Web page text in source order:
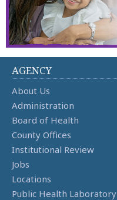
AGENCY
About Us
Administration
Board of Health
County Offices
Institutional Review
Jobs
Locations
Public Health Laboratory